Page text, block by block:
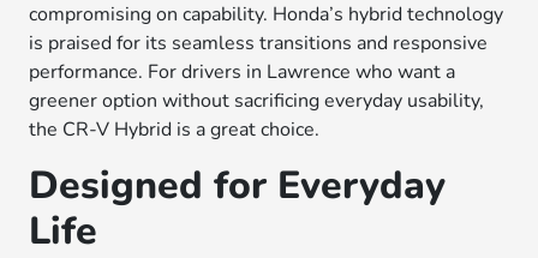
compromising on capability. Honda’s hybrid technology
is praised for its seamless transitions and responsive
performance. For drivers in Lawrence who want a
greener option without sacrificing everyday usability,
the CR-V Hybrid is a great choice.
Designed for Everyday
Life